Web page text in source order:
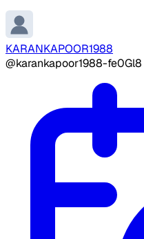
KARANKAPOOR1988
@karankapoor1988-fe0Gl8